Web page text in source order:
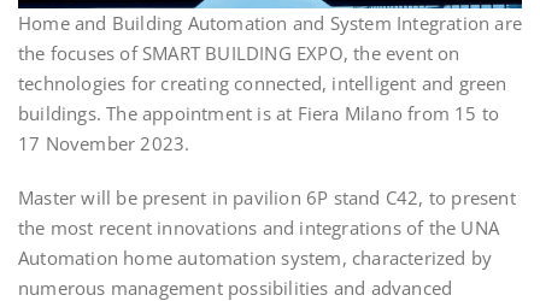
Home and Building Automation and System Integration are
the focuses of SMART BUILDING EXPO, the event on
technologies for creating connected, intelligent and green
buildings. The appointment is at Fiera Milano from 15 to
17 November 2023.
Master will be present in pavilion 6P stand C42, to present
the most recent innovations and integrations of the UNA
Automation home automation system, characterized by
numerous management possibilities and advanced